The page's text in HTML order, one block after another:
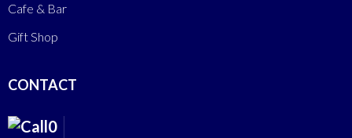
Cafe & Bar
Gift Shop
CONTACT